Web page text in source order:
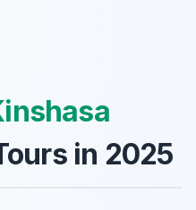
in 2025